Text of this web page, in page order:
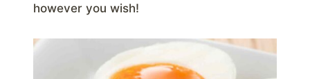
however you wish!